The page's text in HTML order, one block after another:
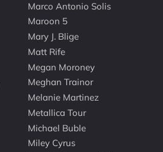
Marco Antonio Solis
Maroon 5
Mary J. Blige
Matt Rife
Megan Moroney
Meghan Trainor
Melanie Martinez
Metallica Tour
Michael Buble
Miley Cyrus